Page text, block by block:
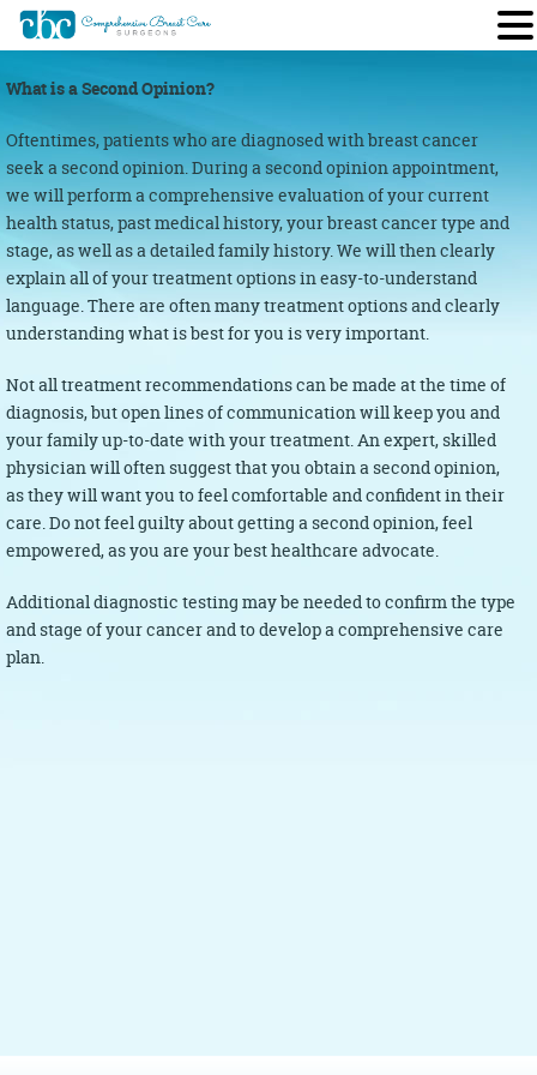
What is a Second Opinion?
Oftentimes, patients who are diagnosed with breast cancer
seek a second opinion. During a second opinion appointment,
we will perform a comprehensive evaluation of your current
health status, past medical history, your breast cancer type and
stage, as well as a detailed family history. We will then clearly
explain all of your treatment options in easy-to-understand
language. There are often many treatment options and clearly
understanding what is best for you is very important.
Not all treatment recommendations can be made at the time of
diagnosis, but open lines of communication will keep you and
your family up-to-date with your treatment. An expert, skilled
physician will often suggest that you obtain a second opinion,
as they will want you to feel comfortable and confident in their
care. Do not feel guilty about getting a second opinion, feel
empowered, as you are your best healthcare advocate.
Additional diagnostic testing may be needed to confirm the type
and stage of your cancer and to develop a comprehensive care
plan.